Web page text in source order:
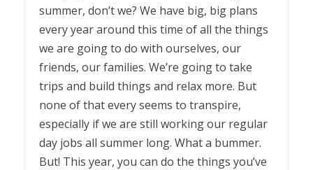
summer, don’t we? We have big, big plans
every year around this time of all the things
we are going to do with ourselves, our
friends, our families. We’re going to take
trips and build things and relax more. But
none of that every seems to transpire,
especially if we are still working our regular
day jobs all summer long. What a bummer.
But! This year, you can do the things you’ve